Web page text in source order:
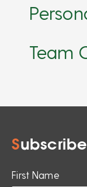
Team
S
First Name